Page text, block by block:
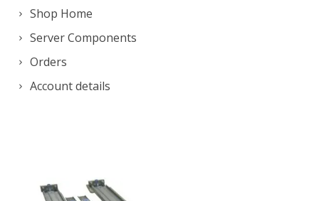
Shop Home
Server Components
Orders
Account details